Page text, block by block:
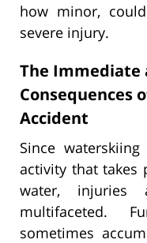
how minor,
severe injury.
The Immediate
Consequences
Accident
Since
activity that takes
water, injuries
multifaceted.
sometimes